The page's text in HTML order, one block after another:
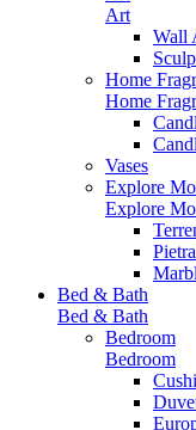
Art
Wall
Home
Home
Vases
Explore
Explore
Bed & Bath
Bed & Bath
Bedroom
Bedroom